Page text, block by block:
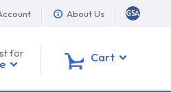
About Us
for Cart